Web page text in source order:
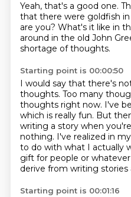
Yeah, that's a good one.
that there were goldfish in
are you? What's it like in
around in the old John
shortage of thoughts.
Starting point is 00:00:50
I would say that there's
thoughts. Too many
thoughts right now. I've
which is really fun. But
writing a story when
nothing. I've realized in
to do with what I actually
gift for people or
derive from writing
Starting point is 00:01:16